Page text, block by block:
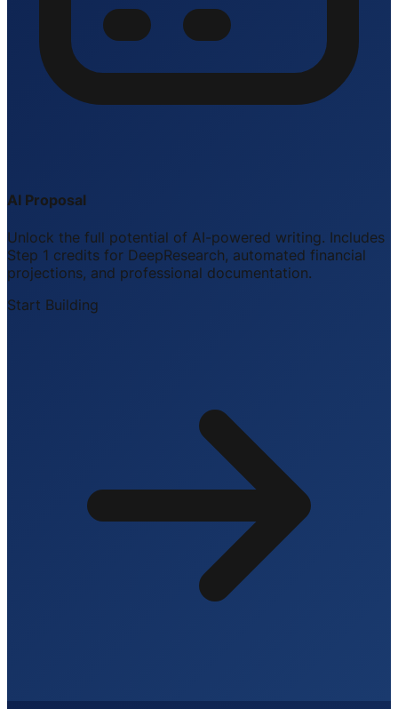
AI Proposal
Unlock the full potential of AI-powered writing. Includes
Step 1 credits for DeepResearch, automated financial
projections, and professional documentation.
Start Building